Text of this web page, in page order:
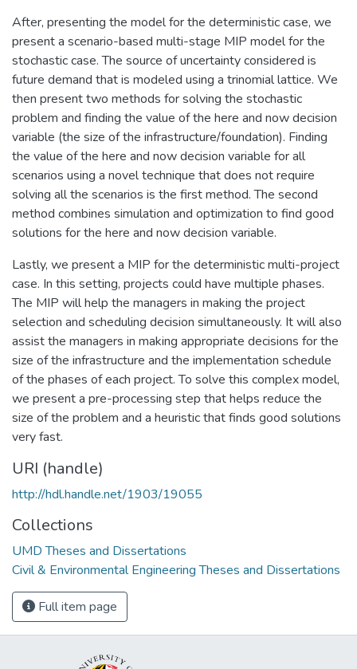
After, presenting the model for the deterministic case, we
present a scenario-based multi-stage MIP model for the
stochastic case. The source of uncertainty considered is
future demand that is modeled using a trinomial lattice. We
then present two methods for solving the stochastic
problem and finding the value of the here and now decision
variable (the size of the infrastructure/foundation). Finding
the value of the here and now decision variable for all
scenarios using a novel technique that does not require
solving all the scenarios is the first method. The second
method combines simulation and optimization to find good
solutions for the here and now decision variable.
Lastly, we present a MIP for the deterministic multi-project
case. In this setting, projects could have multiple phases.
The MIP will help the managers in making the project
selection and scheduling decision simultaneously. It will also
assist the managers in making appropriate decisions for the
size of the infrastructure and the implementation schedule
of the phases of each project. To solve this complex model,
we present a pre-processing step that helps reduce the
size of the problem and a heuristic that finds good solutions
very fast.
URI (handle)
http://hdl.handle.net/1903/19055
Collections
UMD Theses and Dissertations
Civil & Environmental Engineering Theses and Dissertations
Full item page